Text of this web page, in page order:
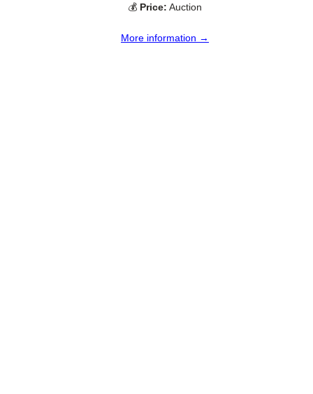
💰 Price: Auction
More information →